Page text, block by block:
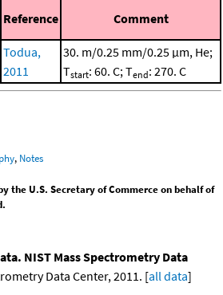
Reference Comment
Todua,
2011
30. m/0.25 mm/0.25 μm, He;
Tstart: 60. C; Tend: 270. C
, Notes
the U.S. Secretary of Commerce on behalf of
NIST Mass Spectrometry Data
Data Center, 2011. [all data]